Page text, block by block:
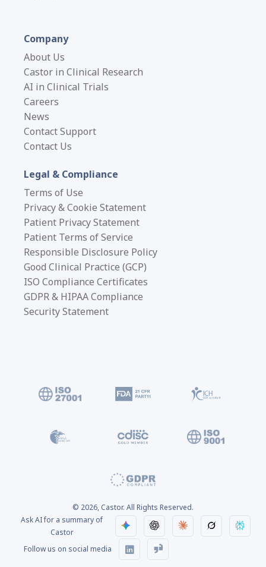
Company
About Us
Castor in Clinical Research
AI in Clinical Trials
Careers
News
Contact Support
Contact Us
Legal & Compliance
Terms of Use
Privacy & Cookie Statement
Patient Privacy Statement
Patient Terms of Service
Responsible Disclosure Policy
Good Clinical Practice (GCP)
ISO Compliance Certificates
GDPR & HIPAA Compliance
Security Statement
© 2026, Castor. All Rights Reserved.
Ask AI for a summary of
Castor
Follow us on social media